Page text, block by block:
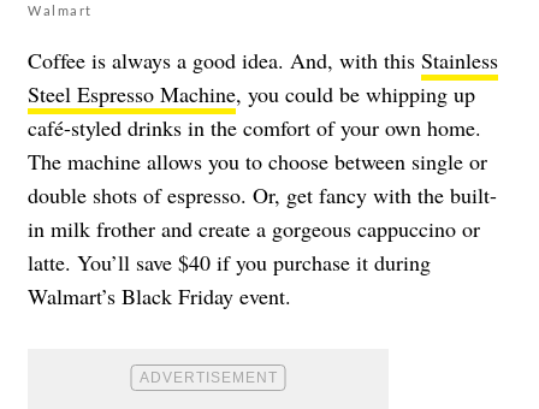
Walmart
Coffee is always a good idea. And, with this Stainless
Steel Espresso Machine, you could be whipping up
café-styled drinks in the comfort of your own home.
The machine allows you to choose between single or
double shots of espresso. Or, get fancy with the built-
in milk frother and create a gorgeous cappuccino or
latte. You’ll save $40 if you purchase it during
Walmart’s Black Friday event.